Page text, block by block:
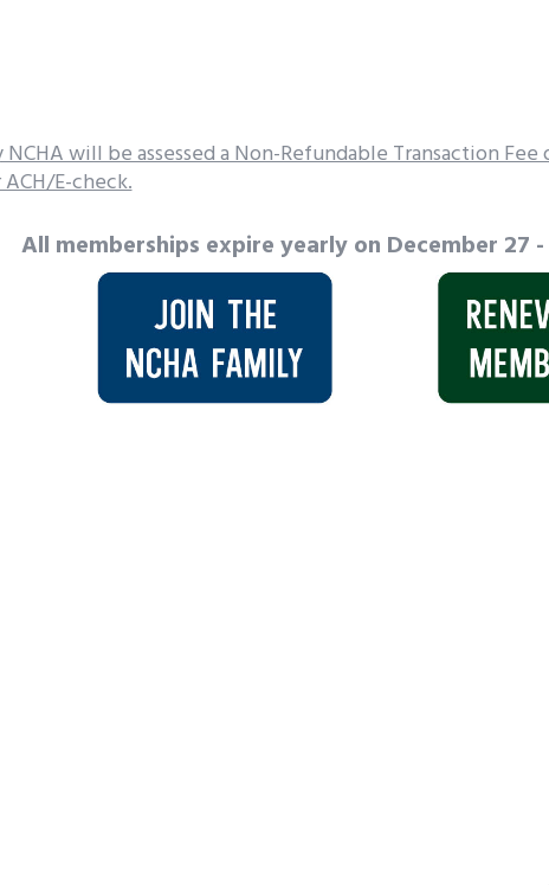
will be assessed a Non-Refundable Transaction
E-check.
All memberships expire yearly on December 27